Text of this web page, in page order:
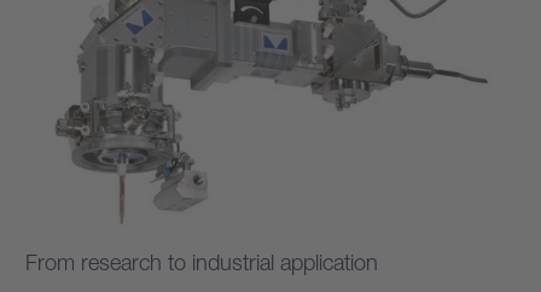
From research to industrial application